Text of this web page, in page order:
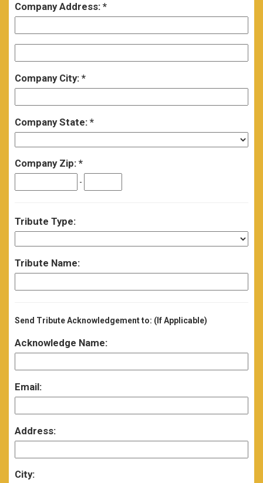
Company Address:
Company City:
Company State:
Company Zip:
-
Tribute Type:
Tribute Name:
Send Tribute Acknowledgement to: (If Applicable)
Acknowledge Name:
Email:
Address:
City: